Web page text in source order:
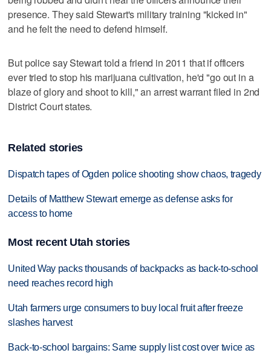
presence. They said Stewart's military training "kicked in"
and he felt the need to defend himself.
But police say Stewart told a friend in 2011 that if officers
ever tried to stop his marijuana cultivation, he'd "go out in a
blaze of glory and shoot to kill," an arrest warrant filed in 2nd
District Court states.
Related stories
Dispatch tapes of Ogden police shooting show chaos, tragedy
Details of Matthew Stewart emerge as defense asks for
access to home
Most recent Utah stories
United Way packs thousands of backpacks as back-to-school
need reaches record high
Utah farmers urge consumers to buy local fruit after freeze
slashes harvest
Back-to-school bargains: Same supply list cost over twice as